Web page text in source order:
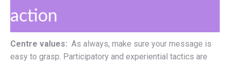
action
Centre values: As always, make sure your message is
easy to grasp. Participatory and experiential tactics are